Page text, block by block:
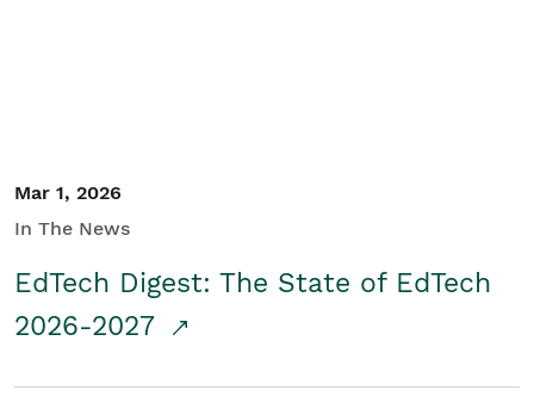
Mar 1, 2026
In The News
EdTech Digest: The State of EdTech
2026-2027